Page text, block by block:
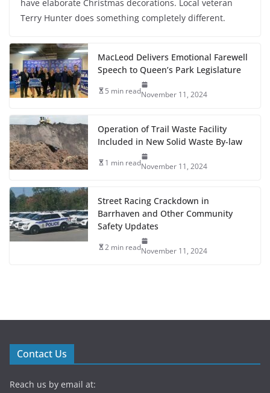
have elaborate Christmas decorations. Local veteran
Terry Hunter does something completely different.
MacLeod Delivers Emotional Farewell
Speech to Queen’s Park Legislature
5 min readNovember 11, 2024
Operation of Trail Waste Facility
Included in New Solid Waste By-law
1 min readNovember 11, 2024
Street Racing Crackdown in
Barrhaven and Other Community
Safety Updates
2 min readNovember 11, 2024
Contact Us
Reach us by email at: